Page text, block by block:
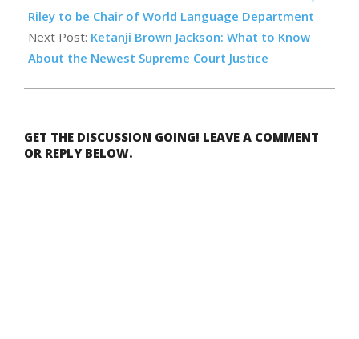
13
Riley to be Chair of World Language Department
Next Post: Ketanji Brown Jackson: What to Know
About the Newest Supreme Court Justice
GET THE DISCUSSION GOING! LEAVE A COMMENT
OR REPLY BELOW.